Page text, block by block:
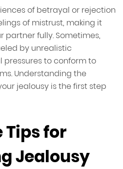
of betrayal or rejection
of mistrust, making it
fully. Sometimes,
by unrealistic
to conform to
Understanding the
jealousy is the first step
Tips for
Jealousy